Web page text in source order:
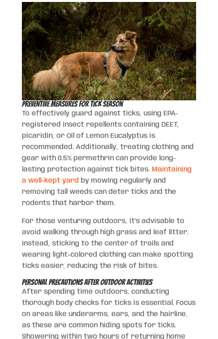
Preventive Measures for Tick Season
To effectively guard against ticks, using EPA-
registered insect repellents containing DEET,
picaridin, or Oil of Lemon Eucalyptus is
recommended. Additionally, treating clothing and
gear with 0.5% permethrin can provide long-
lasting protection against tick bites. Maintaining
a well-kept yard by mowing regularly and
removing tall weeds can deter ticks and the
rodents that harbor them.
For those venturing outdoors, it’s advisable to
avoid walking through high grass and leaf litter.
Instead, sticking to the center of trails and
wearing light-colored clothing can make spotting
ticks easier, reducing the risk of bites.
Personal Precautions After Outdoor Activities
After spending time outdoors, conducting
thorough body checks for ticks is essential. Focus
on areas like underarms, ears, and the hairline,
as these are common hiding spots for ticks.
Showering within two hours of returning home